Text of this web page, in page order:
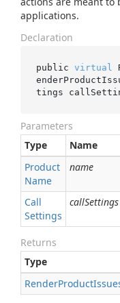
applications.
Declaration
public virtual
tings
Parameters
Type
Name
Product
Name
name
Call
Settings
callSettings
Returns
Type
RenderProduct